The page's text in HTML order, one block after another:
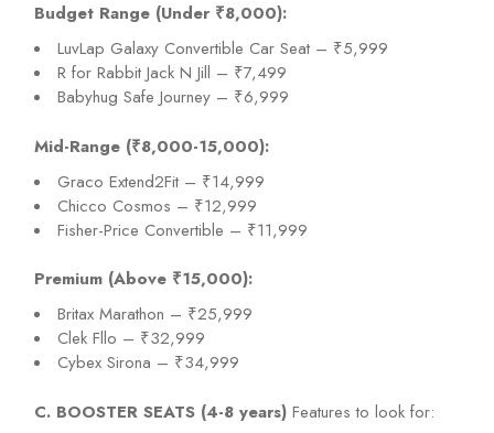
Budget Range (Under ₹8,000):
LuvLap Galaxy Convertible Car Seat – ₹5,999
R for Rabbit Jack N Jill – ₹7,499
Babyhug Safe Journey – ₹6,999
Mid-Range (₹8,000-15,000):
Graco Extend2Fit – ₹14,999
Chicco Cosmos – ₹12,999
Fisher-Price Convertible – ₹11,999
Premium (Above ₹15,000):
Britax Marathon – ₹25,999
Clek Fllo – ₹32,999
Cybex Sirona – ₹34,999
C. BOOSTER SEATS (4-8 years) Features to look for: